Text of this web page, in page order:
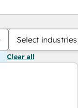
Select industries
Clear all